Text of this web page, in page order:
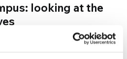
looking at the
district in the heart of